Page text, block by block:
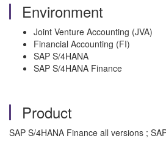
Environment
Joint Venture Accounting (JVA)
Financial Accounting (FI)
SAP S/4HANA
SAP S/4HANA Finance
Product
SAP S/4HANA Finance all versions ;